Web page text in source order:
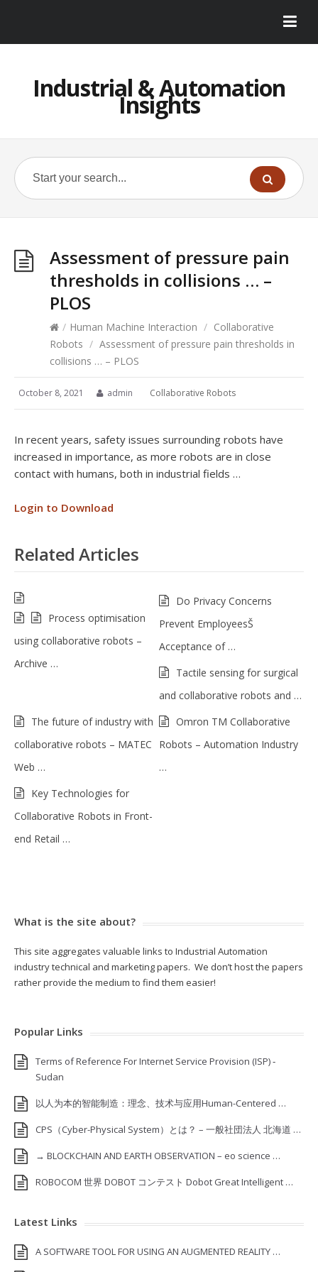
Industrial & Automation
Insights
Assessment of pressure pain
thresholds in collisions … –
PLOS
/ Human Machine Interaction / Collaborative
Robots / Assessment of pressure pain thresholds in
collisions … – PLOS
October 8, 2021 admin Collaborative Robots
In recent years, safety issues surrounding robots have
increased in importance, as more robots are in close
contact with humans, both in industrial fields …
Login to Download
Related Articles
Process optimisation
using collaborative robots –
Archive …
Do Privacy Concerns
Prevent EmployeesŠ
Acceptance of …
Tactile sensing for surgical
and collaborative robots and …
The future of industry with
collaborative robots – MATEC
Web …
Omron TM Collaborative
Robots – Automation Industry
…
Key Technologies for
Collaborative Robots in Front-
end Retail …
What is the site about?
This site aggregates valuable links to Industrial Automation
industry technical and marketing papers. We don’t host the papers
rather provide the medium to find them easier!
Popular Links
Terms of Reference For Internet Service Provision (ISP) ‐
Sudan
以人为本的智能制造：理念、技术与应用Human-Centered …
CPS（Cyber-Physical System）とは？ – 一般社団法人 北海道 …
→ BLOCKCHAIN AND EARTH OBSERVATION – eo science …
ROBOCOM 世界 DOBOT コンテスト Dobot Great Intelligent …
Latest Links
A SOFTWARE TOOL FOR USING AN AUGMENTED REALITY …